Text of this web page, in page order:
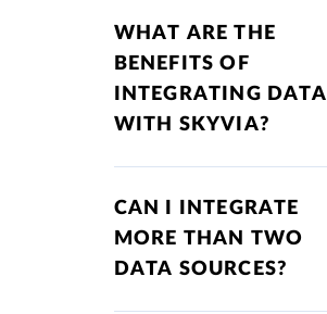
WHAT ARE THE
BENEFITS OF
INTEGRATING DATA
WITH SKYVIA?
CAN I INTEGRATE
MORE THAN TWO
DATA SOURCES?